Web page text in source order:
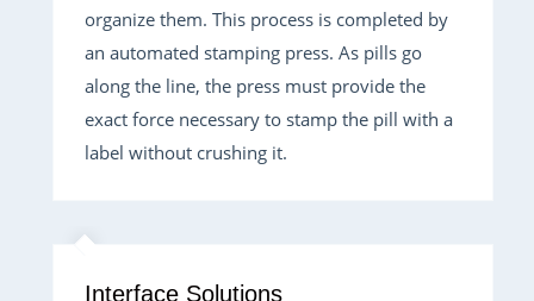
organize them. This process is completed by
an automated stamping press. As pills go
along the line, the press must provide the
exact force necessary to stamp the pill with a
label without crushing it.
Interface Solutions